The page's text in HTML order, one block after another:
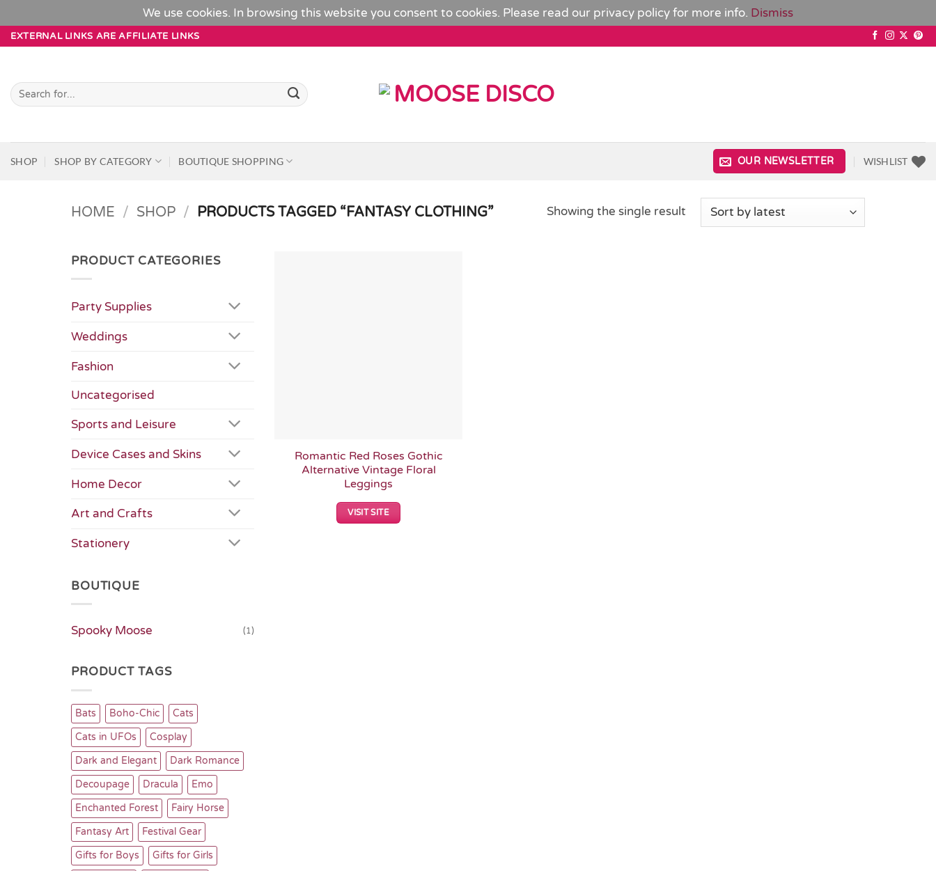
We use cookies. In browsing this website you consent to cookies. Please read our privacy policyfor more info. Dismiss
SkipEXTERNAL LINKS ARE AFFILIATE LINKS
Search
for:
SHOP SHOP BY CATEGORY BOUTIQUE SHOPPING OUR NEWSLETTER WISHLIST
HOME / SHOP / PRODUCTS TAGGED “FANTASY CLOTHING” Showing the single result
PRODUCT CATEGORIES
Party Supplies
Weddings
Fashion
Uncategorised
Sports and Leisure
Device Cases and Skins
Home Decor
Art and Crafts
Stationery
BOUTIQUE
Spooky Moose (1)
PRODUCT TAGS
Bats Boho-Chic
Cats
Cats in UFOs
Cosplay
Dark and Elegant
Dark Romance
Decoupage
Dracula
Emo
Enchanted Forest
Fairy Horse
Fantasy Art
Festival Gear
Gifts for Boys
Gifts for Girls
Romantic Red Roses Gothic
Alternative Vintage Floral
Leggings
VISIT SITE